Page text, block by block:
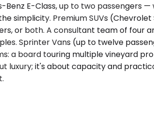
Benz E-Class, up to two
simplicity. Premium SUVs
or both. A consultant team of four
Sprinter Vans (up to twelve
a board touring multiple vineyard
it's about capacity and